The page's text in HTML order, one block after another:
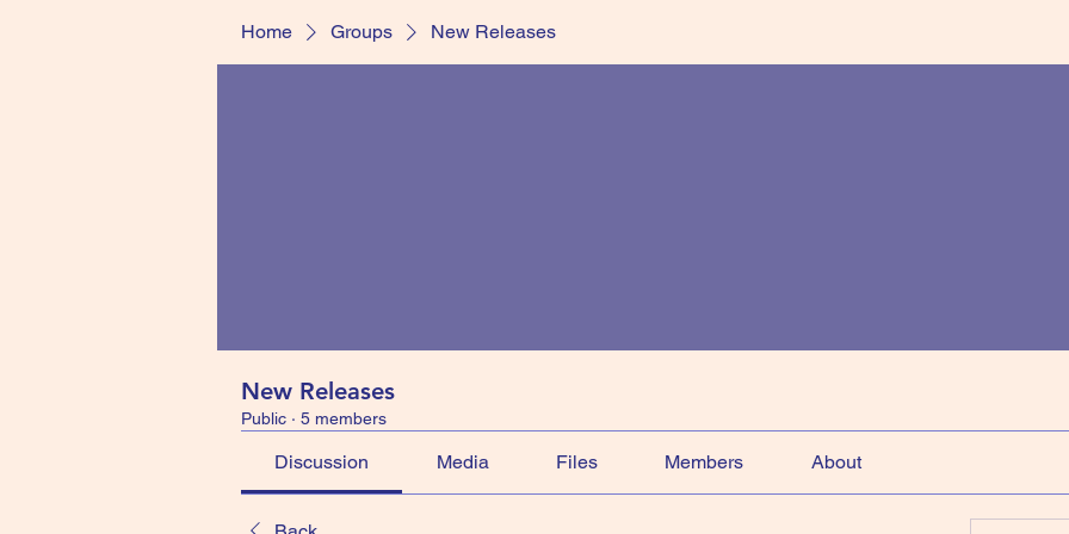
Home Groups New Releases
New Releases
Public · 5 members
Discussion Media Files Members About